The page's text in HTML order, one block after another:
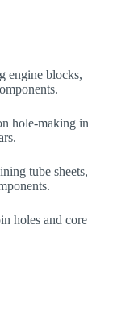
engine blocks,
hole-making in
tube sheets,
holes and core